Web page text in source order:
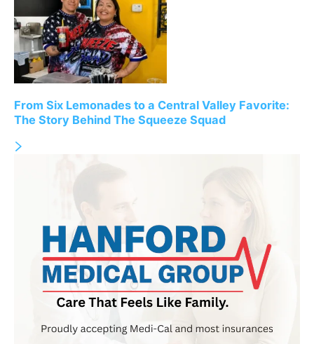
From Six Lemonades to a Central Valley Favorite:
The Story Behind The Squeeze Squad